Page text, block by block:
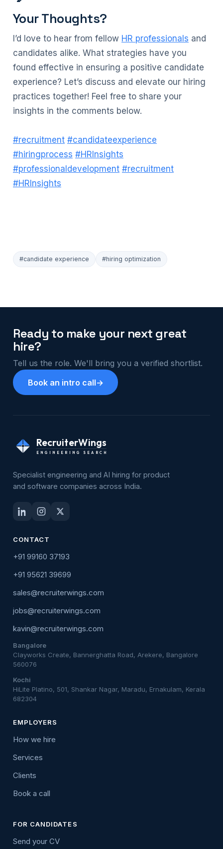
Your Thoughts?
I’d love to hear from fellow HR professionals and
candidates alike. What strategies have you
found effective in ensuring a positive candidate
experience? Let’s discuss and elevate our hiring
practices together! Feel free to share your
insights in the comments below.
#recruitment #candidateexperience
#hiringprocess #HRInsights
#professionaldevelopment #recruitment
#HRInsights
#candidate experience #hiring optimization
Ready to make your next great
hire?
Tell us the role. We'll bring you a verified shortlist.
Book an intro call→
RecruiterWings
ENGINEERING SEARCH
Specialist engineering and AI hiring for product
and software companies across India.
CONTACT
+91 99160 37193
+91 95621 39699
sales@recruiterwings.com
jobs@recruiterwings.com
kavin@recruiterwings.com
Bangalore
Clayworks Create, Bannerghatta Road, Arekere, Bangalore
560076
Kochi
HiLite Platino, 501, Shankar Nagar, Maradu, Ernakulam, Kerala
682304
EMPLOYERS
How we hire
Services
Clients
Book a call
FOR CANDIDATES
Send your CV